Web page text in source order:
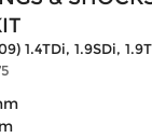
1.4TDi, 1.9SDi,